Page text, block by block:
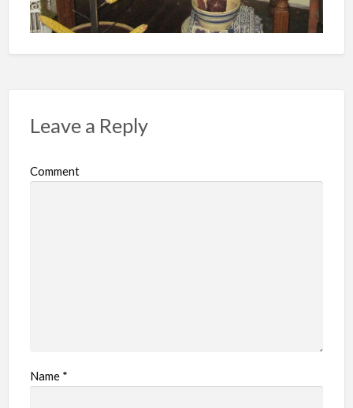
Leave a Reply
Comment
Name *